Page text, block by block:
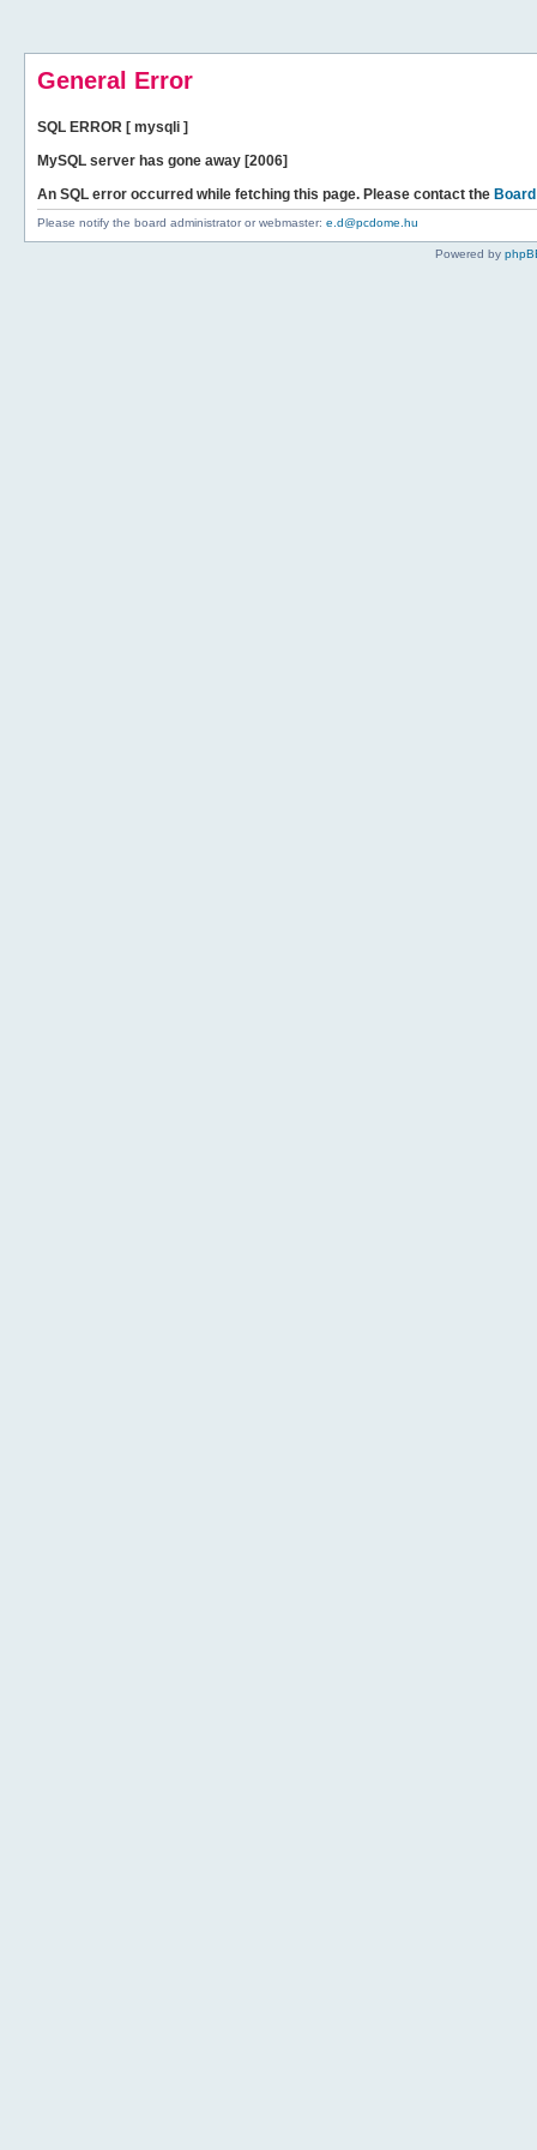
General Error
SQL ERROR [ mysqli ]
MySQL server has gone away [2006]
An SQL error occurred while fetching this page. Please contact the
Please notify the board administrator or webmaster: e.d@pcdome.hu
Powered by